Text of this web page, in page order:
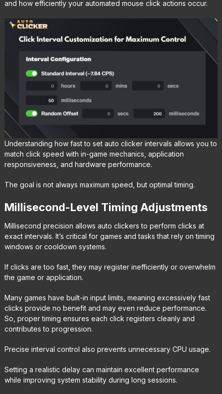
and how efficiently your automated mouse click actions occur.
Understanding how fast to set auto clicker intervals allows you to
match click speed with in-game mechanics, application
responsiveness, and hardware performance.
The goal is not always maximum speed, but optimal timing.
Millisecond-Level Timing Adjustments
Millisecond precision allows auto clickers to perform clicks at
exact intervals. It’s critical for games and tasks that rely on timing
windows or cooldown systems.
If clicks are too fast, they may register inefficiently or overwhelm
the game or application.
Many games have built-in input limits, meaning excessively fast
clicks provide no benefit and may even reduce performance.
So, proper timing ensures each click registers cleanly and
contributes to progression.
Precise interval control also prevents unnecessary CPU usage.
Setting a realistic delay can maintain excellent performance
while improving system stability during long sessions.